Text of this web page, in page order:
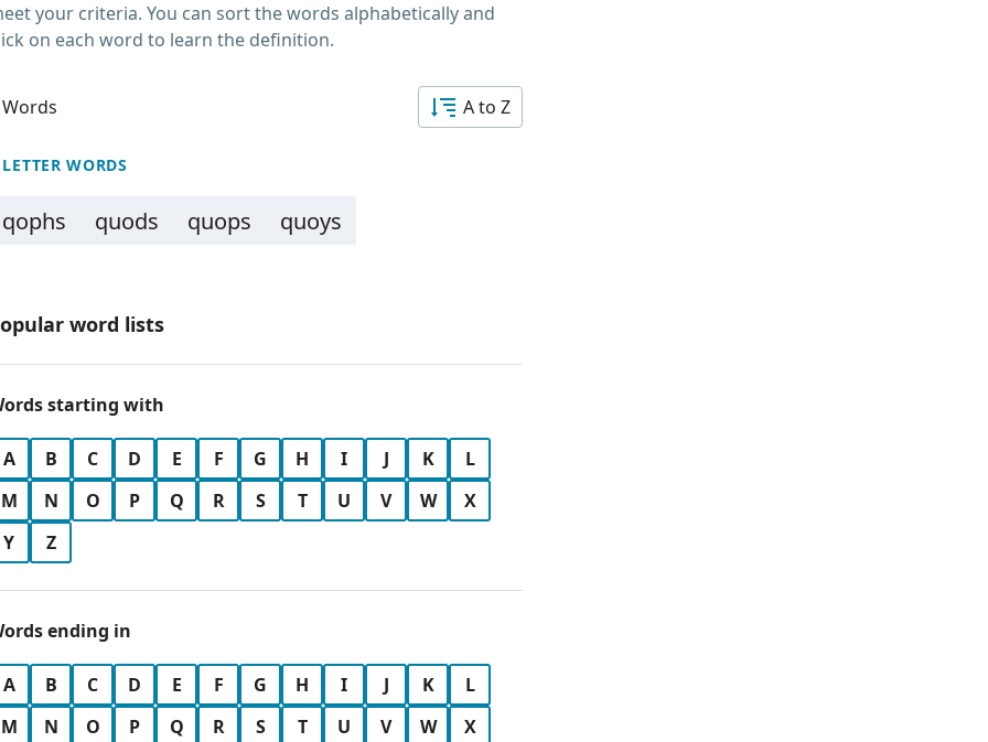
your criteria. You can sort the words alphabetically and
on each word to learn the definition.
A to Z
WORDS
qophs quods quops quoys
word lists
starting with
A B C D E F G H I J K
L
M
N O P Q R S T U V W
X
Y
Z
ending in
A B C D E F G H I J K
L
M
N O P Q R S T U V W
X